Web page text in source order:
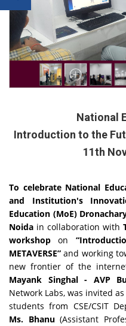
National
Introduction to the
11th
To celebrate National
and Institution's
Education (MoE)
Noida in collaboration with
workshop on
METAVERSE” and working
new frontier of the
Mayank Singhal - AVP
Network Labs, was invited
students from CSE/CSIT
Ms. Bhanu(Assistant